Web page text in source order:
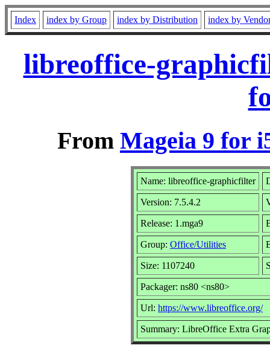
Index index by Group index by Distribution index by
libreoffice-
From Mageia 9 for
Name: libreoffice-graphicfilter
Version: 7.5.4.2
Release: 1.mga9
Group: Office/Utilities
Size: 1107240
Packager: ns80 <ns80>
Url: https://www.libreoffice.org/
Summary: LibreOffice Extra